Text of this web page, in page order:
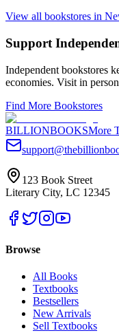
View all bookstores in
Support
Independent bookstores
economies. Visit in
Find More Bookstores
BILLIONBOOKSMore
123 Book Street
Literary City, LC 12345
Browse
All Books
Textbooks
Bestsellers
New Arrivals
Sell Textbooks